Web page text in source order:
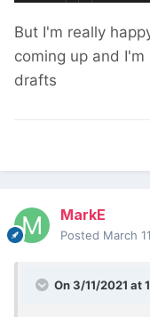
But I'm really
coming up and
drafts
MarkE
Posted March
On 3/11/2021 at